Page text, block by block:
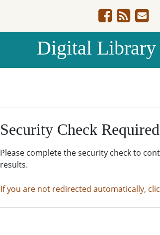
Digital Library
Security Check Required
Please complete the security check to
results.
If you are not redirected automatically,